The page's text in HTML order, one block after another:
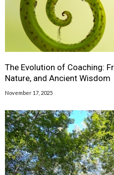
The Evolution of Coaching:
Nature, and Ancient Wisdom
November 17, 2025